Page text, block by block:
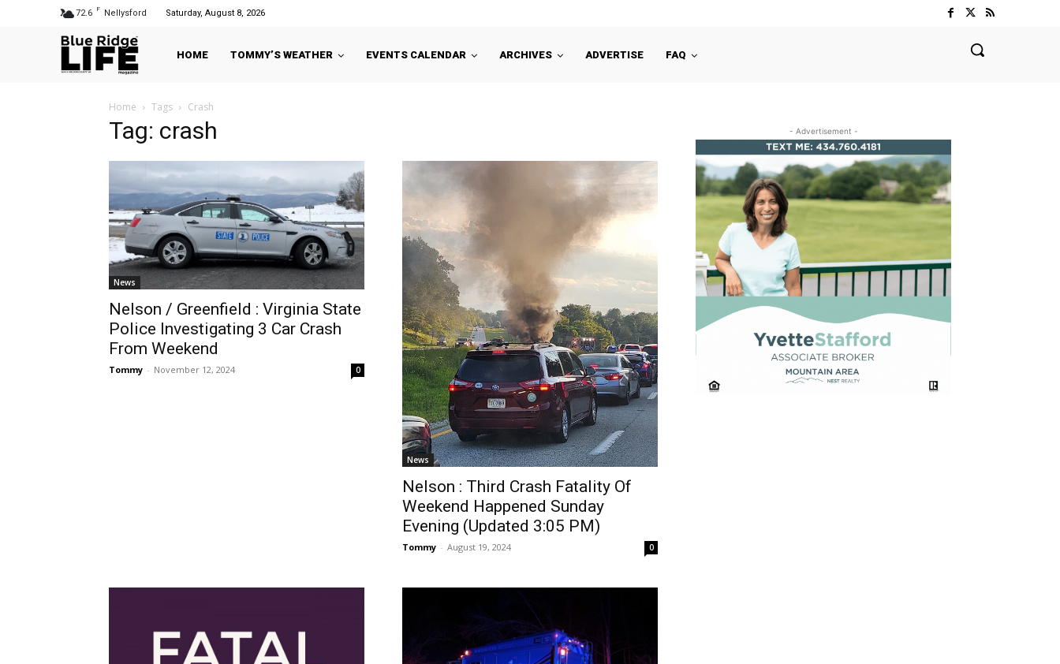
72.6 F Nellysford Saturday, August 8, 2026
HOME TOMMY’S WEATHER EVENTS CALENDAR ARCHIVES ADVERTISE FAQ
Home Tags Crash
Tag: crash
News
Nelson / Greenfield : Virginia State
Police Investigating 3 Car Crash
From Weekend
Tommy - November 12, 2024 0
News
Nelson : Third Crash Fatality Of
Weekend Happened Sunday
Evening (Updated 3:05 PM)
Tommy - August 19, 2024 0
- Advertisement -